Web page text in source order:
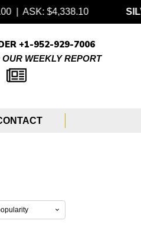
$4,338.10 SILVER
+1-952-929-7006
WEEKLY REPORT